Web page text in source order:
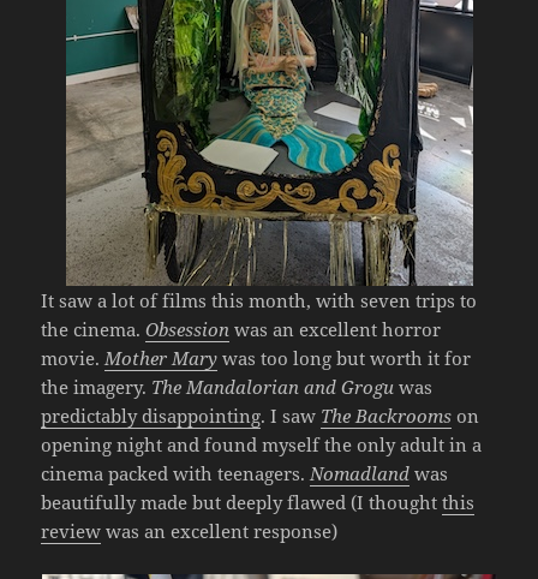
It saw a lot of films this month, with seven trips to
the cinema.Obsession was an excellent horror
movie.Mother Mary was too long but worth it for
the imagery. The Mandalorian and Grogu was
predictably disappointing. I saw The Backrooms on
opening night and found myself the only adult in a
cinema packed with teenagers.Nomadland was
beautifully made but deeply flawed (I thoughtthis
review was an excellent response)